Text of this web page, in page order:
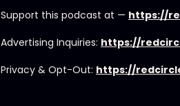
Support this podcast at — https://
Advertising Inquiries: https://
Privacy & Opt-Out: https://